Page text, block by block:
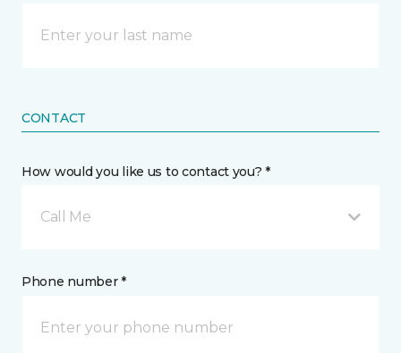
CONTACT
How would you like us to contact you? *
Call Me
Phone number *